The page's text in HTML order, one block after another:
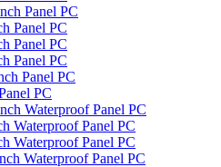
Panel PC
Panel PC
Panel PC
Panel PC
Panel PC
PC
Waterproof Panel PC
Waterproof Panel PC
Waterproof Panel PC
Waterproof Panel PC